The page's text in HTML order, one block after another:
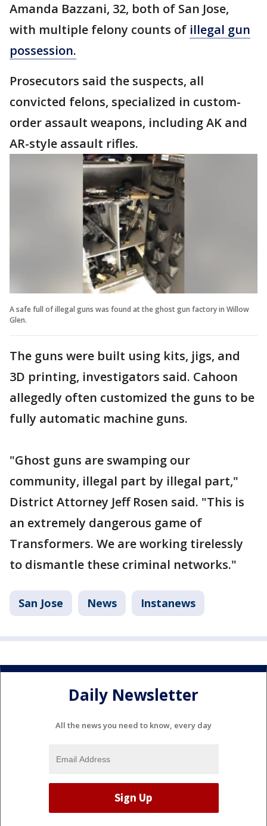
Amanda Bazzani, 32, both of San Jose,
with multiple felony counts of illegal gun
possession.
Prosecutors said the suspects, all
convicted felons, specialized in custom-
order assault weapons, including AK and
AR-style assault rifles.
A safe full of illegal guns was found at the ghost gun factory in Willow
Glen.
The guns were built using kits, jigs, and
3D printing, investigators said. Cahoon
allegedly often customized the guns to be
fully automatic machine guns.
"Ghost guns are swamping our
community, illegal part by illegal part,"
District Attorney Jeff Rosen said. "This is
an extremely dangerous game of
Transformers. We are working tirelessly
to dismantle these criminal networks."
San Jose News Instanews
Daily Newsletter
All the news you need to know, every day